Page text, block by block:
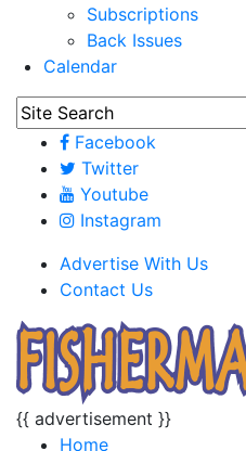
Subscriptions
Back Issues
Calendar
Facebook
Twitter
Youtube
Instagram
Advertise With Us
Contact Us
{{ advertisement }}
Home